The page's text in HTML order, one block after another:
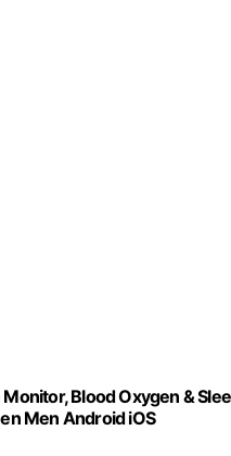
Blood Oxygen &
Men Android iOS